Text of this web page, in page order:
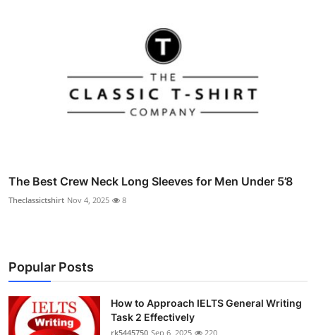
The Best Crew Neck Long Sleeves for Men Under 5’8
Theclassictshirt Nov 4, 2025 8
Popular Posts
How to Approach IELTS General Writing
Task 2 Effectively
rk5445750 Sep 6, 2025 220